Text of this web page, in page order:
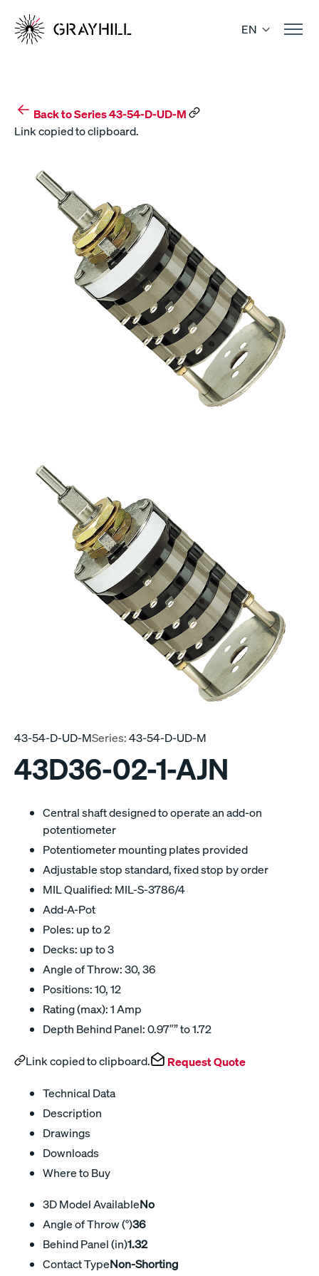
content
EN
Back to Series 43-54-D-UD-M
Link copied to clipboard.
43-54-D-UD-MSeries:43-54-D-UD-M
43D36-02-1-AJN
Central shaft designed to operate an add-on
potentiometer
Potentiometer mounting plates provided
Adjustable stop standard, fixed stop by order
MIL Qualified: MIL-S-3786/4
Add-A-Pot
Poles: up to 2
Decks: up to 3
Angle of Throw: 30, 36
Positions: 10, 12
Rating (max): 1 Amp
Depth Behind Panel: 0.97″” to 1.72
Link copied to clipboard. Request Quote
Technical Data
Description
Drawings
Downloads
Where to Buy
3D Model AvailableNo
Angle of Throw (°)36
Behind Panel (in)1.32
Contact TypeNon-Shorting